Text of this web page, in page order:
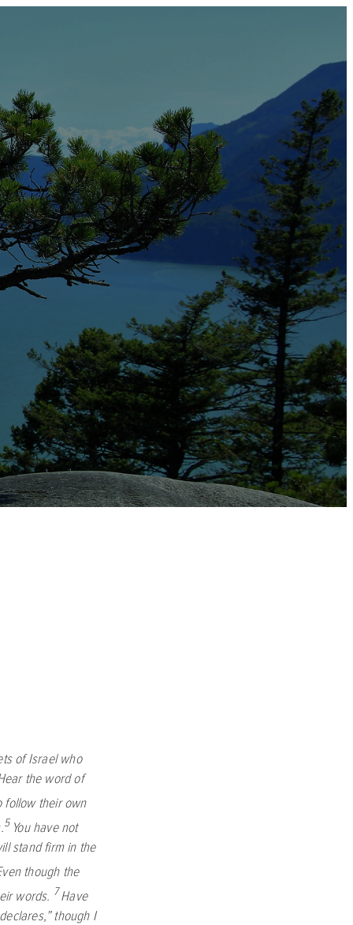
of Israel who
the word of
follow their own
5 You have not
stand firm in the
though the
words. 7Have
though I